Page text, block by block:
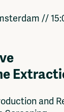
//
and